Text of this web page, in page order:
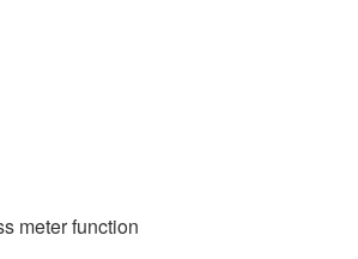
meter function